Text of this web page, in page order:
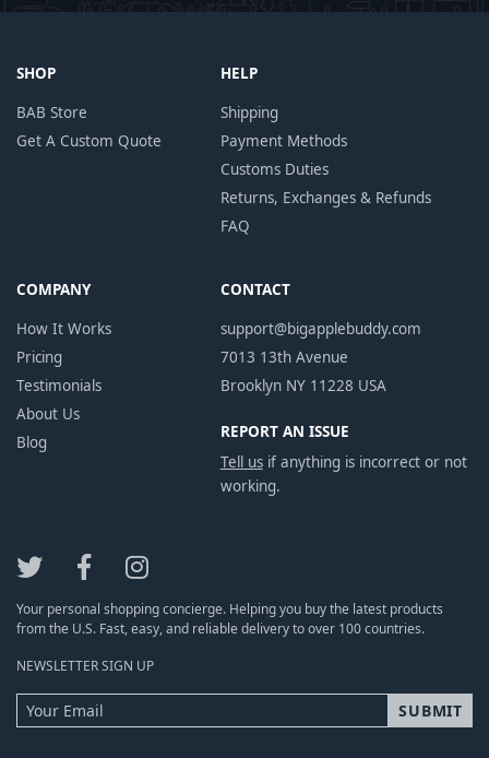
SHOP
BAB Store
Get A Custom Quote
HELP
Shipping
Payment Methods
Customs Duties
Returns, Exchanges & Refunds
FAQ
COMPANY
How It Works
Pricing
Testimonials
About Us
Blog
CONTACT
support@bigapplebuddy.com
7013 13th Avenue
Brooklyn NY 11228 USA
REPORT AN ISSUE
Tell usif anything is incorrect or not
working.
Your personal shopping concierge. Helping you buy the latest products
from the U.S. Fast, easy, and reliable delivery to over 100 countries.
NEWSLETTER SIGN UP